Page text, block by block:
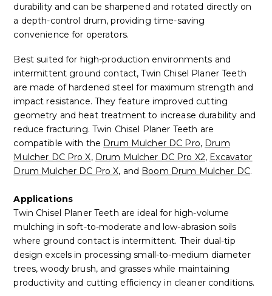
durability and can be sharpened and rotated directly on
a depth-control drum, providing time-saving
convenience for operators.
Best suited for high-production environments and
intermittent ground contact, Twin Chisel Planer Teeth
are made of hardened steel for maximum strength and
impact resistance. They feature improved cutting
geometry and heat treatment to increase durability and
reduce fracturing. Twin Chisel Planer Teeth are
compatible with the Drum Mulcher DC Pro, Drum
Mulcher DC Pro X, Drum Mulcher DC Pro X2, Excavator
Drum Mulcher DC Pro X, and Boom Drum Mulcher DC.
Applications
Twin Chisel Planer Teeth are ideal for high-volume
mulching in soft-to-moderate and low-abrasion soils
where ground contact is intermittent. Their dual-tip
design excels in processing small-to-medium diameter
trees, woody brush, and grasses while maintaining
productivity and cutting efficiency in cleaner conditions.